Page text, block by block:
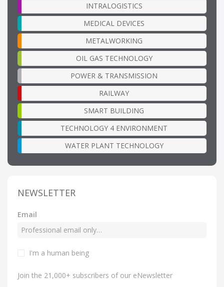
INTRALOGISTICS
MEDICAL DEVICES
METALWORKING
OIL GAS TECHNOLOGY
POWER & TRANSMISSION
RAILWAY
SMART BUILDING
TECHNOLOGY 4 ENVIRONMENT
WATER PLANT TECHNOLOGY
NEWSLETTER
Email
I'm a human being
Join the 21,000+ subscribers of our eNewsletter